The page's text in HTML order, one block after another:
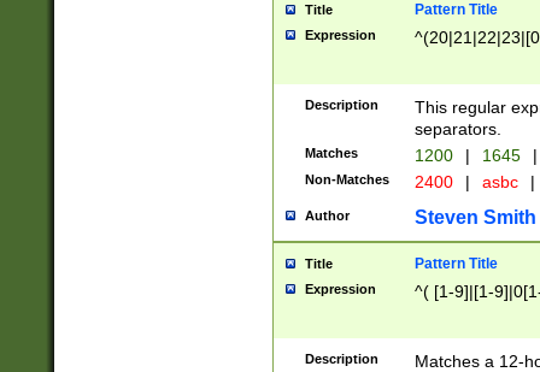
Title Pattern Title
Expression
Description
This regular
separators.
Matches 1200 | 1645 |
Non-Matches 2400 | asbc |
Author Steven Smith
Title Pattern Title
Expression ^( [1-9]|[1-
Description
Matches a 12-